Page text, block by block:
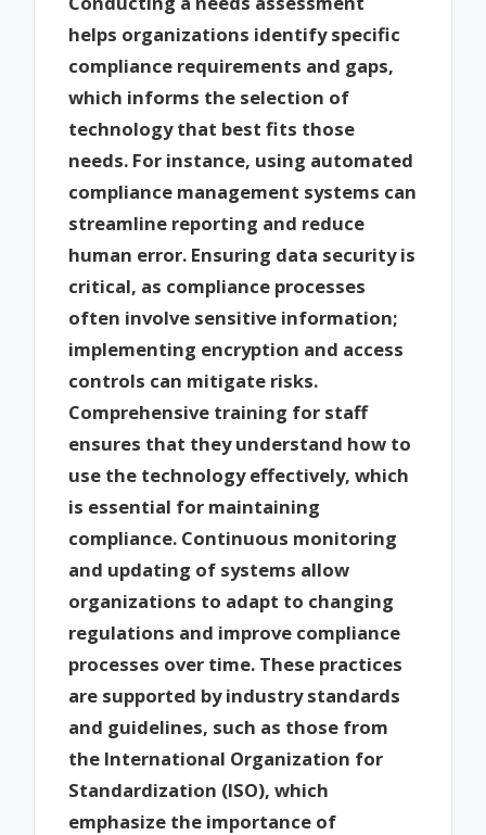
helps organizations identify specific
compliance requirements and gaps,
which informs the selection of
technology that best fits those
needs. For instance, using automated
compliance management systems can
streamline reporting and reduce
human error. Ensuring data security is
critical, as compliance processes
often involve sensitive information;
implementing encryption and access
controls can mitigate risks.
Comprehensive training for staff
ensures that they understand how to
use the technology effectively, which
is essential for maintaining
compliance. Continuous monitoring
and updating of systems allow
organizations to adapt to changing
regulations and improve compliance
processes over time. These practices
are supported by industry standards
and guidelines, such as those from
the International Organization for
Standardization (ISO), which
emphasize the importance of